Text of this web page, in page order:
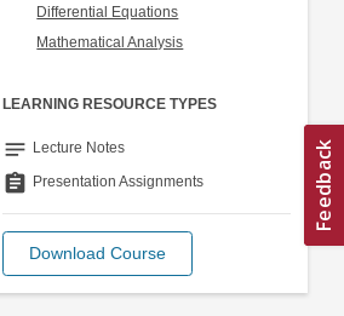
Differential Equations
Mathematical Analysis
LEARNING RESOURCE TYPES
notes Lecture Notes
assignment Presentation Assignments
Download Course